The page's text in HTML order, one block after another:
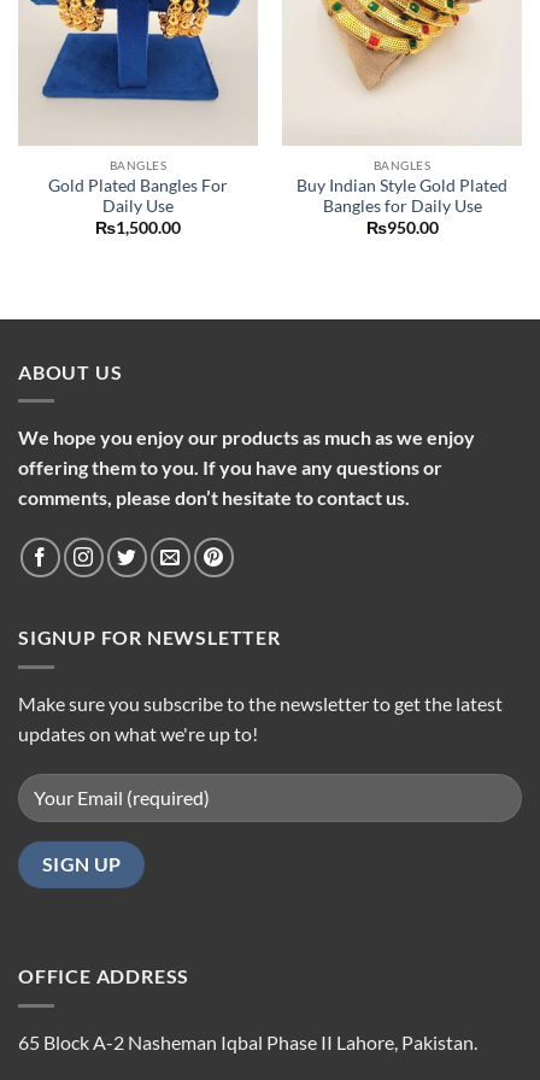
BANGLES
Gold Plated Bangles For
Daily Use
₨1,500.00
BANGLES
Buy Indian Style Gold Plated
Bangles for Daily Use
₨950.00
ABOUT US
We hope you enjoy our products as much as we enjoy
offering them to you. If you have any questions or
comments, please don’t hesitate to contact us.
SIGNUP FOR NEWSLETTER
Make sure you subscribe to the newsletter to get the latest
updates on what we're up to!
OFFICE ADDRESS
65 Block A-2 Nasheman Iqbal Phase II Lahore, Pakistan.